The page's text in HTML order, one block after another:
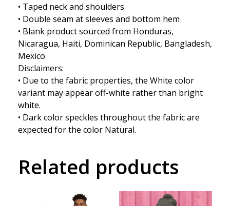
• Taped neck and shoulders
• Double seam at sleeves and bottom hem
• Blank product sourced from Honduras,
Nicaragua, Haiti, Dominican Republic, Bangladesh,
Mexico
Disclaimers:
• Due to the fabric properties, the White color
variant may appear off-white rather than bright
white.
• Dark color speckles throughout the fabric are
expected for the color Natural.
Related products